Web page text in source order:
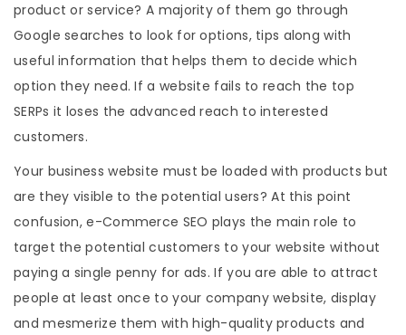
product or service? A majority of them go through
Google searches to look for options, tips along with
useful information that helps them to decide which
option they need. If a website fails to reach the top
SERPs it loses the advanced reach to interested
customers.
Your business website must be loaded with products but
are they visible to the potential users? At this point
confusion, e-Commerce SEO plays the main role to
target the potential customers to your website without
paying a single penny for ads. If you are able to attract
people at least once to your company website, display
and mesmerize them with high-quality products and